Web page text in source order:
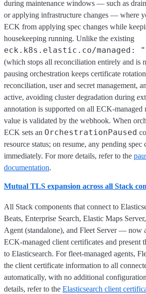
during maintenance windows — such as
or applying infrastructure changes — where
ECK from applying spec changes while
housekeeping running. Unlike the existing
eck.k8s.elastic.co/managed:
(which stops all reconciliation entirely and is
pausing orchestration keeps certificate
reconciliation, user and secret management,
active, avoiding cluster degradation during
annotation is supported on all ECK-managed
value is validated by the webhook. When
ECK sets an OrchestrationPaused
resource status; on resume, any pending spec
immediately. For more details, refer to the
documentation.
Mutual TLS expansion across all Stack
All Stack components that connect to
Beats, Enterprise Search, Elastic Maps
Agent (standalone), and Fleet Server — now
ECK-managed client certificates and present
to Elasticsearch. For fleet-managed agents,
the client certificate information to all
automatically, with no additional
details, refer to the Elasticsearch client